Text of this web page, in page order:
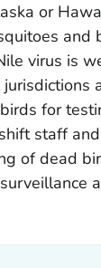
or
and
virus is
for
staff
of dead